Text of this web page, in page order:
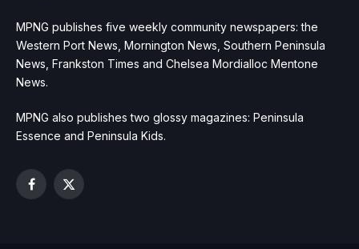
MPNG publishes five weekly community newspapers: the
Western Port News, Mornington News, Southern Peninsula
News, Frankston Times and Chelsea Mordialloc Mentone
News.
MPNG also publishes two glossy magazines: Peninsula
Essence and Peninsula Kids.
Facebook
X